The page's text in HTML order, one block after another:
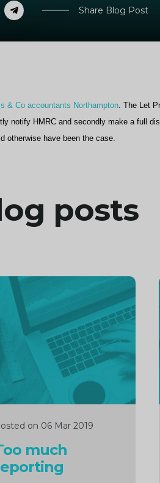
Telegram Share Blog Post
& Co accountants Northampton. The Let
notify HMRC and secondly make a full
otherwise have been the case.
posts
on 06 Mar 2019
much